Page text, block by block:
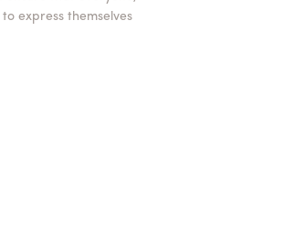
express themselves